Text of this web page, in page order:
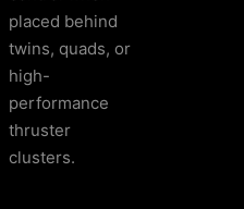
placed behind
twins, quads, or
high-
performance
thruster
clusters.